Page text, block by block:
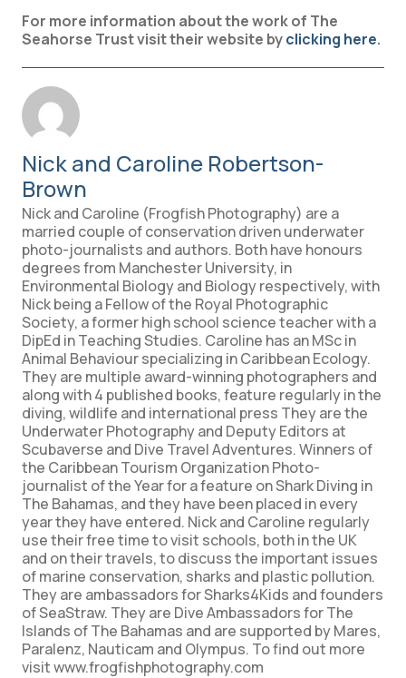
For more information about the work of The
Seahorse Trust visit their website byclicking here.
Nick and Caroline Robertson-
Brown
Nick and Caroline (Frogfish Photography) are a
married couple of conservation driven underwater
photo-journalists and authors. Both have honours
degrees from Manchester University, in
Environmental Biology and Biology respectively, with
Nick being a Fellow of the Royal Photographic
Society, a former high school science teacher with a
DipEd in Teaching Studies. Caroline has an MSc in
Animal Behaviour specializing in Caribbean Ecology.
They are multiple award-winning photographers and
along with 4 published books, feature regularly in the
diving, wildlife and international press They are the
Underwater Photography and Deputy Editors at
Scubaverse and Dive Travel Adventures. Winners of
the Caribbean Tourism Organization Photo-
journalist of the Year for a feature on Shark Diving in
The Bahamas, and they have been placed in every
year they have entered. Nick and Caroline regularly
use their free time to visit schools, both in the UK
and on their travels, to discuss the important issues
of marine conservation, sharks and plastic pollution.
They are ambassadors for Sharks4Kids and founders
of SeaStraw. They are Dive Ambassadors for The
Islands of The Bahamas and are supported by Mares,
Paralenz, Nauticam and Olympus. To find out more
visit www.frogfishphotography.com